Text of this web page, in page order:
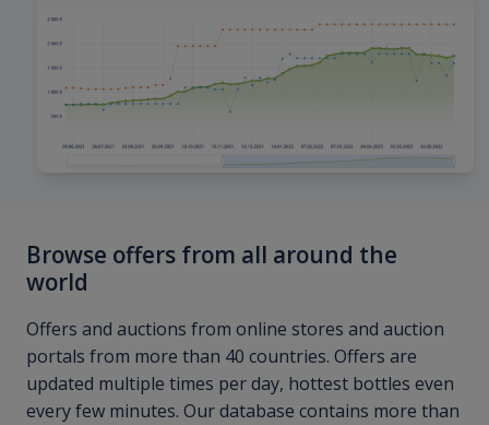
Browse offers from all around the
world
Offers and auctions from online stores and auction
portals from more than 40 countries. Offers are
updated multiple times per day, hottest bottles even
every few minutes. Our database contains more than